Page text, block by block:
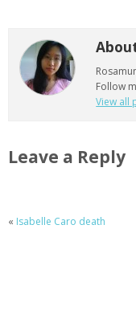
Follow
View all
Leave a Reply
« Isabelle Caro death